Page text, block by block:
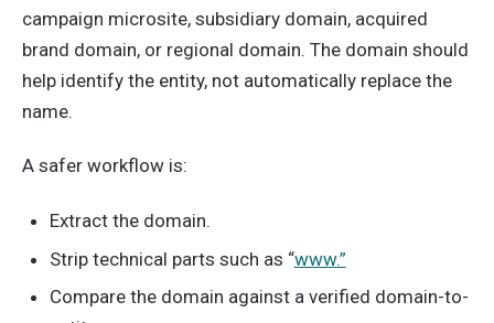
campaign microsite, subsidiary domain, acquired
brand domain, or regional domain. The domain should
help identify the entity, not automatically replace the
name.
A safer workflow is:
Extract the domain.
Strip technical parts such as “www.”
Compare the domain against a verified domain-to-